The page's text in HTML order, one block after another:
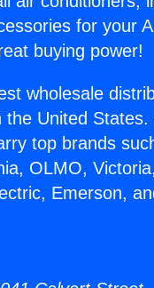
for your
buying power!
wholesale
the United
top brands
OLMO,
Emerson,